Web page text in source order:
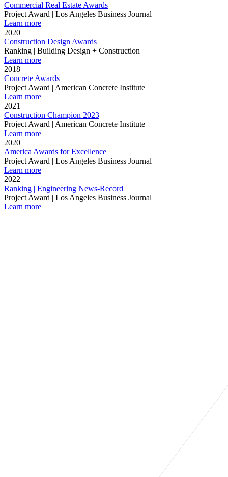
Commercial Real Estate Awards
Project Award | Los Angeles Business Journal
Learn more
2020
Construction Design Awards
Ranking | Building Design + Construction
Learn more
2018
Concrete Awards
Project Award | American Concrete Institute
Learn more
2021
Construction Champion 2023
Project Award | American Concrete Institute
Learn more
2020
America Awards for Excellence
Project Award | Los Angeles Business Journal
Learn more
2022
Ranking | Engineering News-Record
Project Award | Los Angeles Business Journal
Learn more